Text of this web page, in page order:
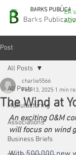
Barks
BARKS
EASA
2026!
EA's
Post
All Posts
Manufacturing
Associations
Business Briefs
All Posts
The Wind at
charlie5566
Feb 13, 2025 1 min
An exciting O&M
will focus on wind